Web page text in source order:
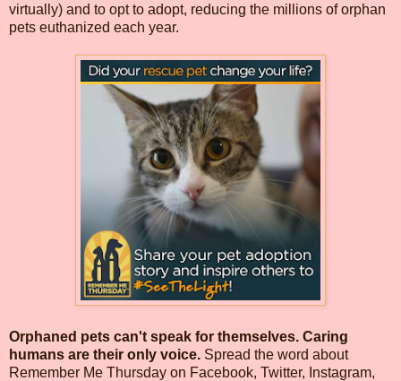
virtually) and to opt to adopt, reducing the millions of orphan
pets euthanized each year.
Orphaned pets can't speak for themselves. Caring
humans are their only voice. Spread the word about
Remember Me Thursday on Facebook, Twitter, Instagram,